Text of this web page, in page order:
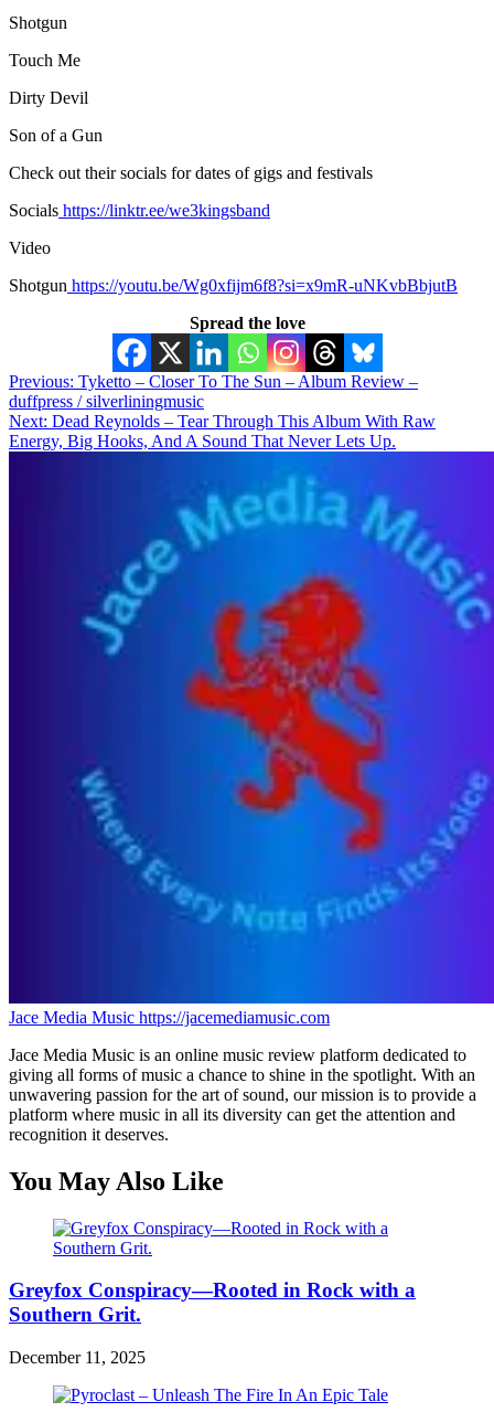
Shotgun
Touch Me
Dirty Devil
Son of a Gun
Check out their socials for dates of gigs and festivals
Socials https://linktr.ee/we3kingsband
Video
Shotgun https://youtu.be/Wg0xfijm6f8?si=x9mR-uNKvbBbjutB
Spread the love
Post
navigation
Previous: Tyketto – Closer To The Sun – Album Review –
duffpress / silverliningmusic
Next: Dead Reynolds – Tear Through This Album With Raw
Energy, Big Hooks, And A Sound That Never Lets Up.
Jace Media Music https://jacemediamusic.com
Jace Media Music is an online music review platform dedicated to
giving all forms of music a chance to shine in the spotlight. With an
unwavering passion for the art of sound, our mission is to provide a
platform where music in all its diversity can get the attention and
recognition it deserves.
You May Also Like
Greyfox Conspiracy—Rooted in Rock with a
Southern Grit.
December 11, 2025